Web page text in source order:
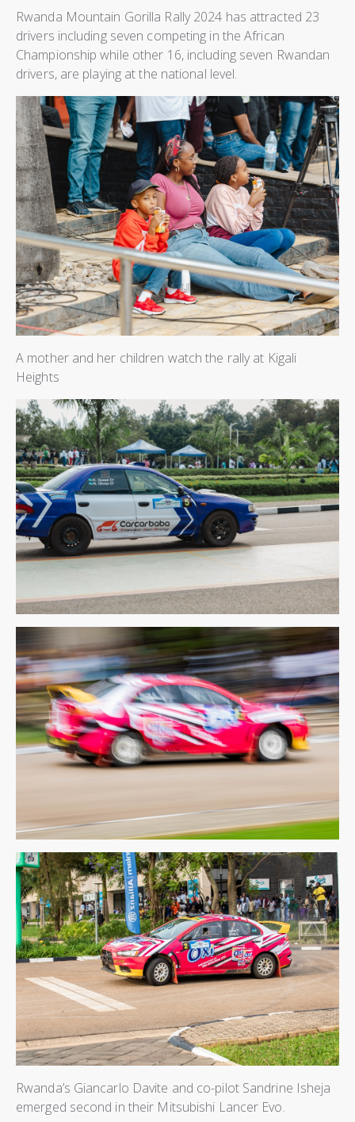
Rwanda Mountain Gorilla Rally 2024 has attracted 23
drivers including seven competing in the African
Championship while other 16, including seven Rwandan
drivers, are playing at the national level.
A mother and her children watch the rally at Kigali
Heights
Rwanda’s Giancarlo Davite and co-pilot Sandrine Isheja
emerged second in their Mitsubishi Lancer Evo.